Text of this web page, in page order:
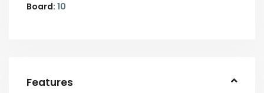
Board: 10
Features